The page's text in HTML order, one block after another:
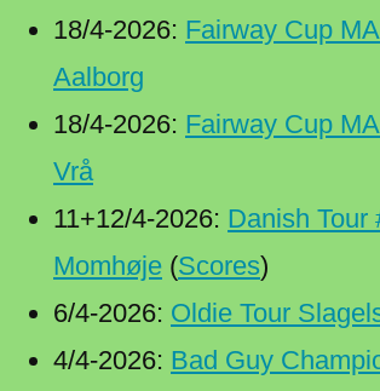
18/4-2026: Fairway Cup
Aalborg
18/4-2026: Fairway Cup
Vrå
11+12/4-2026: Danish Tour
Momhøje (Scores)
6/4-2026: Oldie Tour
4/4-2026: Bad Guy